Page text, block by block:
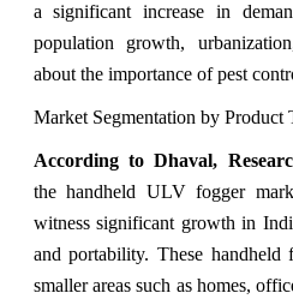
a significant increase in
population growth,
about the importance of pest
Market Segmentation by Product
Accordingto Dhaval,
the handheld ULV fogger
witness significant growth in
and portability. These
smaller areas such as homes,